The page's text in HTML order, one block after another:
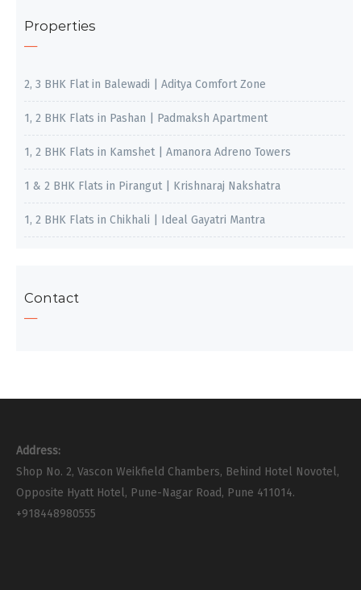
Properties
2, 3 BHK Flat in Balewadi | Aditya Comfort Zone
1, 2 BHK Flats in Pashan | Padmaksh Apartment
1, 2 BHK Flats in Kamshet | Amanora Adreno Towers
1 & 2 BHK Flats in Pirangut | Krishnaraj Nakshatra
1, 2 BHK Flats in Chikhali | Ideal Gayatri Mantra
Contact
Address:
Shop No. 2, Vascon Weikfield Chambers, Behind Hotel Novotel,
Opposite Hyatt Hotel, Pune-Nagar Road, Pune 411014.
+918448980555